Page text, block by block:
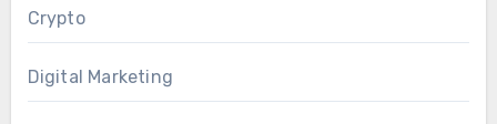
Crypto
Digital Marketing